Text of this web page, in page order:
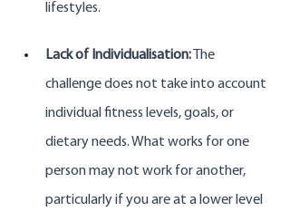
lifestyles.
Lack of Individualisation: The
challenge does not take into account
individual fitness levels, goals, or
dietary needs. What works for one
person may not work for another,
particularly if you are at a lower level